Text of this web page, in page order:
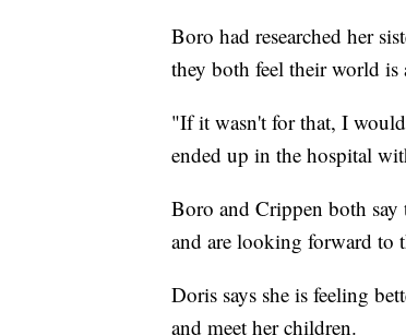
Boro had researched her
they both feel their world is
"If it wasn't for that, I
ended up in the hospital
Boro and Crippen both
and are looking forward to
Doris says she is feeling
and meet her children.